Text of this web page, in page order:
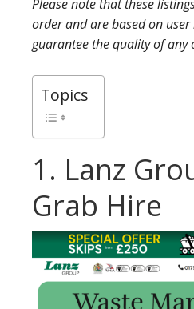
Please note that these
order and are based on user
guarantee the quality of any
Topics
1. Lanz
Grab Hire